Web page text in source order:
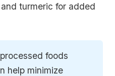
turmeric for added
foods
help minimize